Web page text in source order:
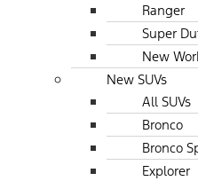
Ranger
Super
New
New SUVs
All SUVs
Bronco
Bronco
Explorer